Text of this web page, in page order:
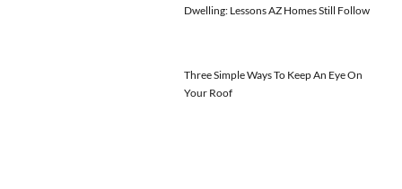
Dwelling: Lessons AZ Homes Still Follow
Three Simple Ways To Keep An Eye On
Your Roof